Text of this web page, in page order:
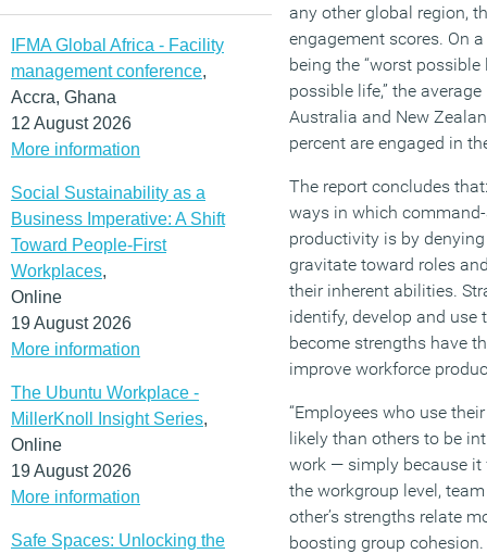
IFMA Global Africa - Facility
management conference,
Accra, Ghana
12 August 2026
More information
Social Sustainability as a
Business Imperative: A Shift
Toward People-First
Workplaces,
Online
19 August 2026
More information
The Ubuntu Workplace -
MillerKnoll Insight Series,
Online
19 August 2026
More information
Safe Spaces: Unlocking the
any other global region,
engagement scores. On
being the “worst possible
possible life,” the
Australia and New
percent are engaged in
The report concludes
ways in which
productivity is by
gravitate toward roles
their inherent abilities.
identify, develop and
become strengths have
improve workforce
“Employees who use
likely than others to be
work — simply because it
the workgroup level,
other’s strengths relate
boosting group